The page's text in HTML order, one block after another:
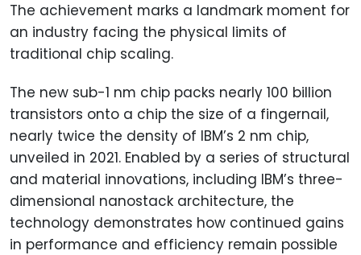
The achievement marks a landmark moment for
an industry facing the physical limits of
traditional chip scaling.
The new sub-1 nm chip packs nearly 100 billion
transistors onto a chip the size of a fingernail,
nearly twice the density of IBM’s 2 nm chip,
unveiled in 2021. Enabled by a series of structural
and material innovations, including IBM’s three-
dimensional nanostack architecture, the
technology demonstrates how continued gains
in performance and efficiency remain possible